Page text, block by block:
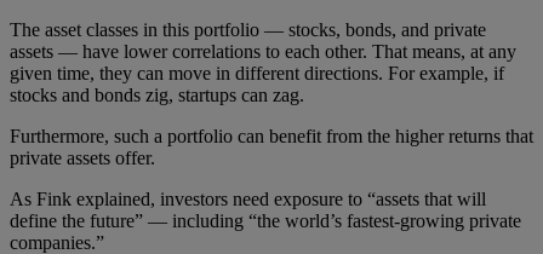
The asset classes in this portfolio — stocks, bonds, and private
assets — have lower correlations to each other. That means, at any
given time, they can move in different directions. For example, if
stocks and bonds zig, startups can zag.
Furthermore, such a portfolio can benefit from the higher returns that
private assets offer.
As Fink explained, investors need exposure to “assets that will
define the future” — including “the world’s fastest-growing private
companies.”